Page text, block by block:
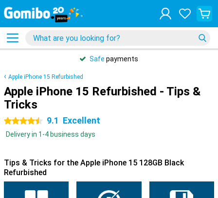
Safe payments
Apple iPhone 15 Refurbished
Apple iPhone 15 Refurbished - Tips &
Tricks
4.5 stars 9.1 Excellent
Delivery in 1-4 business days
Tips & Tricks for the Apple iPhone 15 128GB Black
Refurbished